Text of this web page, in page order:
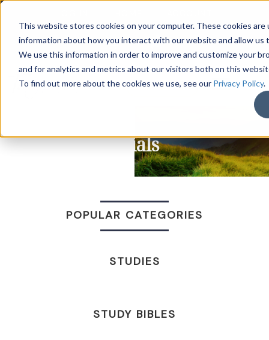
This website stores cookies on your computer. These cookies
information about how you interact with our website and allow us
We use this information in order to improve and customize your
and for analytics and metrics about our visitors both on this
To find out more about the cookies we use, see our Privacy Policy.
DONATE
Trials
POPULAR CATEGORIES
STUDIES
STUDY BIBLES